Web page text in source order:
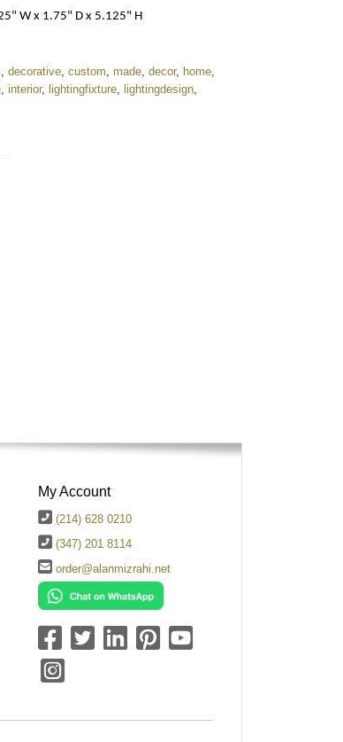
W x 1.75" D x 5.125" H
decorative custom made decor, home
interior, lightingfixture lightingdesign
My Account
(214) 628 0210
(347) 201 8114
order@alanmizrahi.net